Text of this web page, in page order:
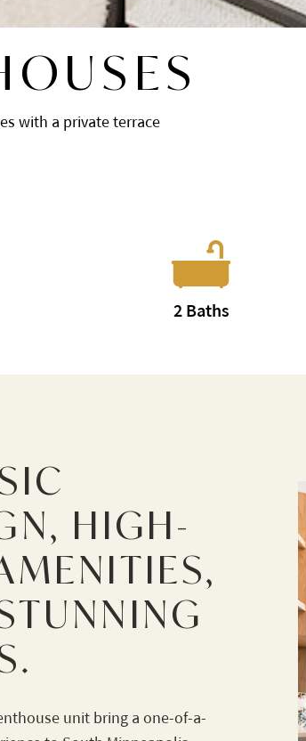
with a private terrace
2 Baths
HIGH-
unit bring a one-of-a-